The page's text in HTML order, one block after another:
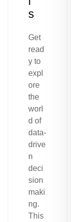
s
Get
read
y to
expl
ore
the
worl
d of
data-
drive
n
deci
sion
maki
ng.
This